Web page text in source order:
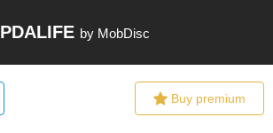
PDALIFE by MobDisc
Buy premium